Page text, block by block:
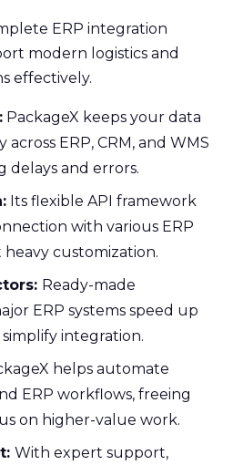
ERP integration
modern logistics and
effectively.
PackageX keeps your data
ERP, CRM, and WMS
delays and errors.
Its flexible API framework
with various ERP
customization.
Ready-made
ERP systems speed up
integration.
helps automate
ERP workflows, freeing
on higher-value work.
With expert support,